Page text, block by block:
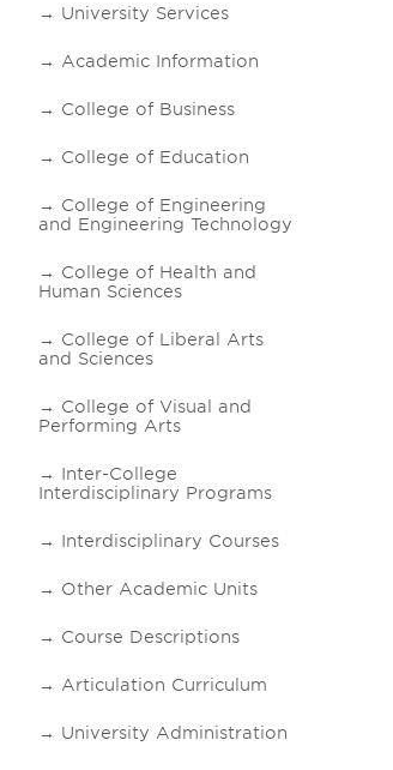
University Services
Academic Information
College of Business
College of Education
College of Engineering
and Engineering Technology
College of Health and
Human Sciences
College of Liberal Arts
and Sciences
College of Visual and
Performing Arts
Inter-College
Interdisciplinary Programs
Interdisciplinary Courses
Other Academic Units
Course Descriptions
Articulation Curriculum
University Administration